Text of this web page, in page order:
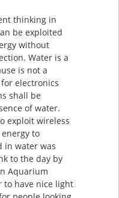
thinking in
be exploited
without
Water is a
is not a
electronics
shall be
of water.
exploit wireless
to
in water was
to the day by
Aquarium
to have nice light